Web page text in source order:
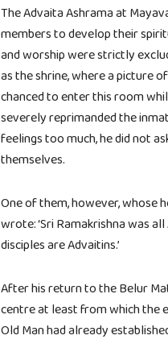
The Advaita Ashrama at
members to develop their
and worship were strictly
as the shrine, where a picture
chanced to enter this room
severely reprimanded the
feelings too much, he did not
themselves.
One of them, however, whose
wrote: ‘Sri Ramakrishna was
disciples are Advaitins.’
After his return to the Belur
centre at least from which the
Old Man had already